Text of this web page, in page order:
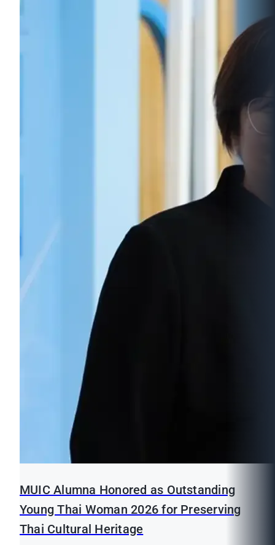
MUIC Alumna Honored as Outstanding
Young Thai Woman 2026 for Preserving
Thai Cultural Heritage